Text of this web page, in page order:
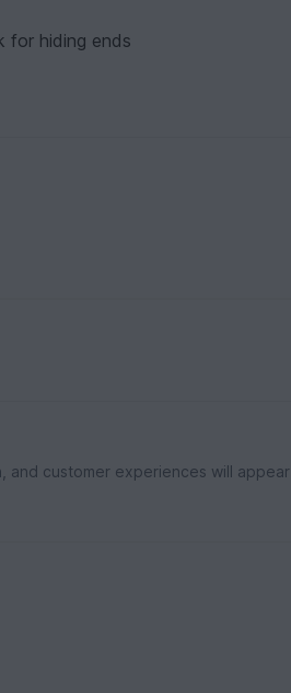
for hiding ends
and customer experiences will appear